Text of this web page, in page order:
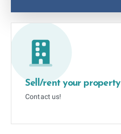
Sell/rent your property
Contact us!